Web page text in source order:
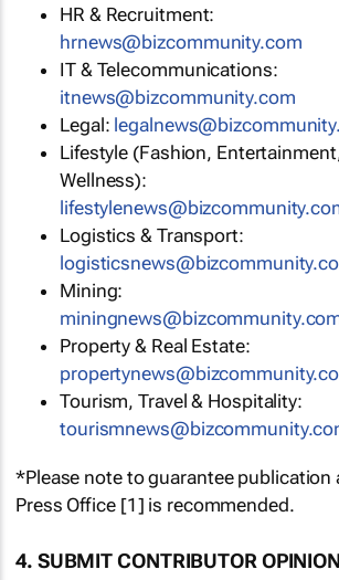
HR & Recruitment:
hrnews@bizcommunity.com
IT & Telecommunications:
itnews@bizcommunity.com
Legal:
Lifestyle (Fashion,
Wellness):
Logistics & Transport:
Mining:
Property & Real Estate:
Tourism, Travel & Hospitality:
*Please note to guarantee publication
Press Office [1] is recommended.
4. SUBMIT CONTRIBUTOR OPINION